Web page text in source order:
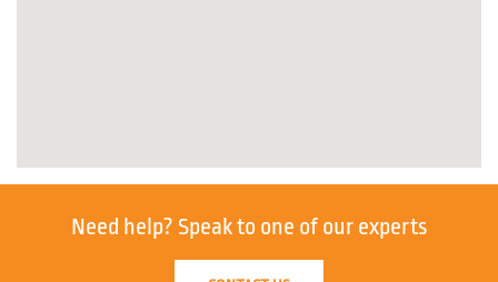
Need help? Speak to one of our experts